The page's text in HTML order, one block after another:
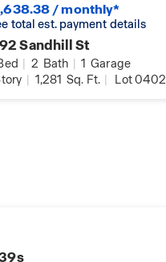
/ monthly*
total est. payment details
Sandhill St
| 2 Bath | 1 Garage
| 1,281 Sq. Ft. | Lot 0402